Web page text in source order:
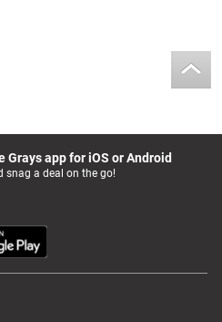
Grays app for iOS or Android
snag a deal on the go!